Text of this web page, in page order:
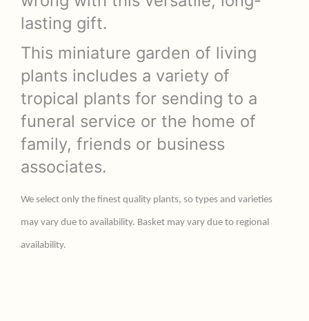
lasting gift.
This miniature garden of living
plants includes a variety of
tropical plants for sending to a
funeral service or the home of
family, friends or business
associates.
We select only the finest quality plants, so types and varieties
may vary due to availability. Basket may vary due to regional
availability.